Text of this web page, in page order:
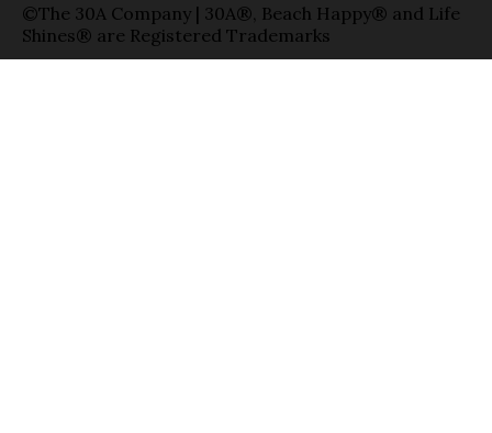
©The 30A Company | 30A®, Beach Happy® and Life
Shines® are Registered Trademarks